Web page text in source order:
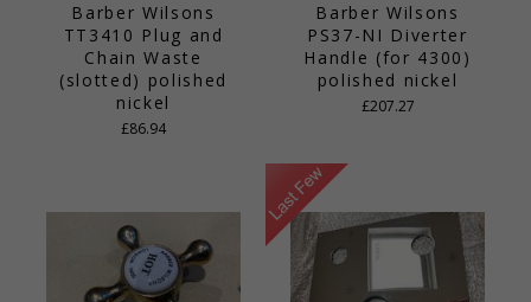
Barber Wilsons
TT3410 Plug and
Chain Waste
(slotted) polished
nickel
£86.94
Barber Wilsons
PS37-NI Diverter
Handle (for 4300)
polished nickel
£207.27